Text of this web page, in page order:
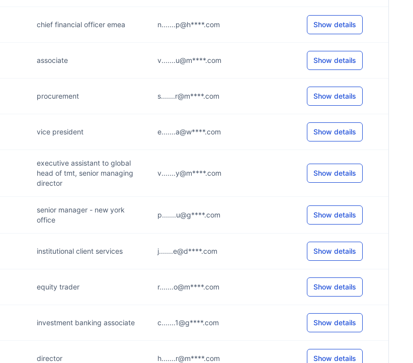
chief financial officer emea n.......p@h****.com Show details
associate v.......u@m****.com Show details
procurement s.......r@m****.com Show details
vice president e.......a@w****.com Show details
executive assistant to global
head of tmt, senior managing
director
v.......y@m****.com Show details
senior manager - new york
office
p.......u@g****.com Show details
institutional client services j.......e@d****.com Show details
equity trader r.......o@m****.com Show details
investment banking associate c.......1@g****.com Show details
director h.......r@m****.com Show details